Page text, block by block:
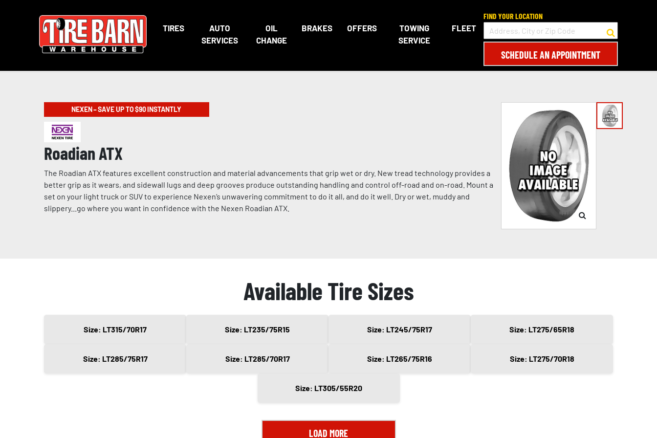
TIRES
AUTO
SERVICES
OIL
CHANGE
BRAKES OFFERS
TOWING
SERVICE
FLEET
FIND YOUR LOCATION
SCHEDULE AN APPOINTMENT
NEXEN – SAVE UP TO $90 INSTANTLY
Roadian ATX
The Roadian ATX features excellent construction and material advancements that grip wet or dry. New tread technology provides a
better grip as it wears, and sidewall lugs and deep grooves produce outstanding handling and control off-road and on-road. Mount a
set on your light truck or SUV to experience Nexen’s unwavering commitment to do it all, and do it well. Dry or wet, muddy and
slippery...go where you want in confidence with the Nexen Roadian ATX.
Available Tire Sizes
Size: LT315/70R17 Size: LT235/75R15 Size: LT245/75R17 Size: LT275/65R18
Size: LT285/75R17 Size: LT285/70R17 Size: LT265/75R16 Size: LT275/70R18
Size: LT305/55R20
LOAD MORE